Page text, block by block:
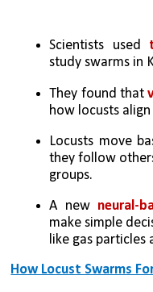
Scientists used
study swarms in
They found that
how locusts
Locusts move
they follow
groups.
A new neural-
make simple
like gas particles
How Locust Swarms